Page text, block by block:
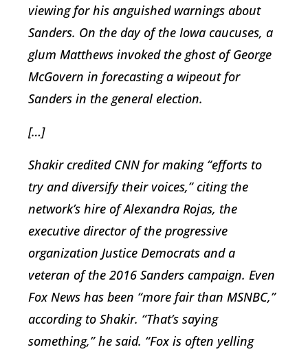
viewing for his anguished warnings about
Sanders. On the day of the Iowa caucuses, a
glum Matthews invoked the ghost of George
McGovern in forecasting a wipeout for
Sanders in the general election.
[…]
Shakir credited CNN for making “efforts to
try and diversify their voices,” citing the
network’s hire of Alexandra Rojas, the
executive director of the progressive
organization Justice Democrats and a
veteran of the 2016 Sanders campaign. Even
Fox News has been “more fair than MSNBC,”
according to Shakir. “That’s saying
something,” he said. “Fox is often yelling